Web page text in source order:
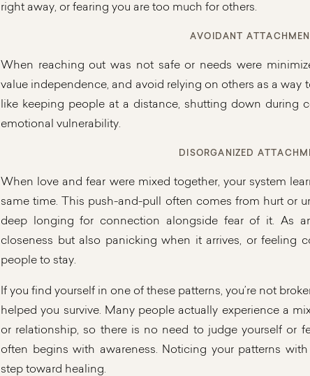
right away, or fearing you are too much for others.
AVOIDANT
When reaching out was not safe or needs were
value independence, and avoid relying on others as a way
like keeping people at a distance, shutting down during
emotional vulnerability.
DISORGANIZED
When love and fear were mixed together, your system
same time. This push-and-pull often comes from hurt or
deep longing for connection alongside fear of it. As
closeness but also panicking when it arrives, or feeling
people to stay.
If you find yourself in one of these patterns, you’re not
helped you survive. Many people actually experience a
or relationship, so there is no need to judge yourself or
often begins with awareness. Noticing your patterns
step toward healing.